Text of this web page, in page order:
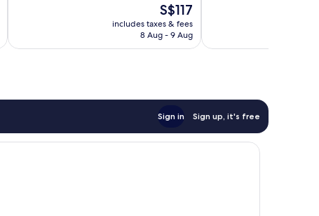
The
price
is
S$117
includes taxes & fees
8 Aug - 9 Aug
reviews
Sign in Sign up, it's free